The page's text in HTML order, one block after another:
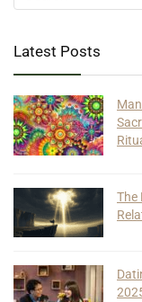
Latest Posts
The